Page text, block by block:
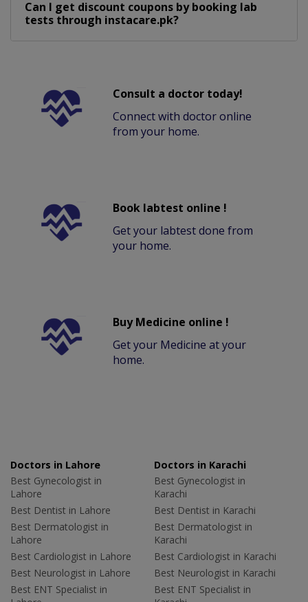
Can I get discount coupons by booking lab
tests through instacare.pk?
Consult a doctor today!
Connect with doctor online
from your home.
Book labtest online !
Get your labtest done from
your home.
Buy Medicine online !
Get your Medicine at your
home.
Doctors in Lahore
Best Gynecologist in
Lahore
Best Dentist in Lahore
Best Dermatologist in
Lahore
Best Cardiologist in Lahore
Best Neurologist in Lahore
Best ENT Specialist in
Doctors in Karachi
Best Gynecologist in
Karachi
Best Dentist in Karachi
Best Dermatologist in
Karachi
Best Cardiologist in Karachi
Best Neurologist in Karachi
Best ENT Specialist in